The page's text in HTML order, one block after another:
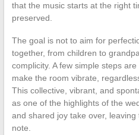
that the music starts at the right
preserved.
The goal is not to aim for
together, from children to
complicity. A few simple steps
make the room vibrate,
This collective, vibrant, and
as one of the highlights of the
and shared joy take over,
note.